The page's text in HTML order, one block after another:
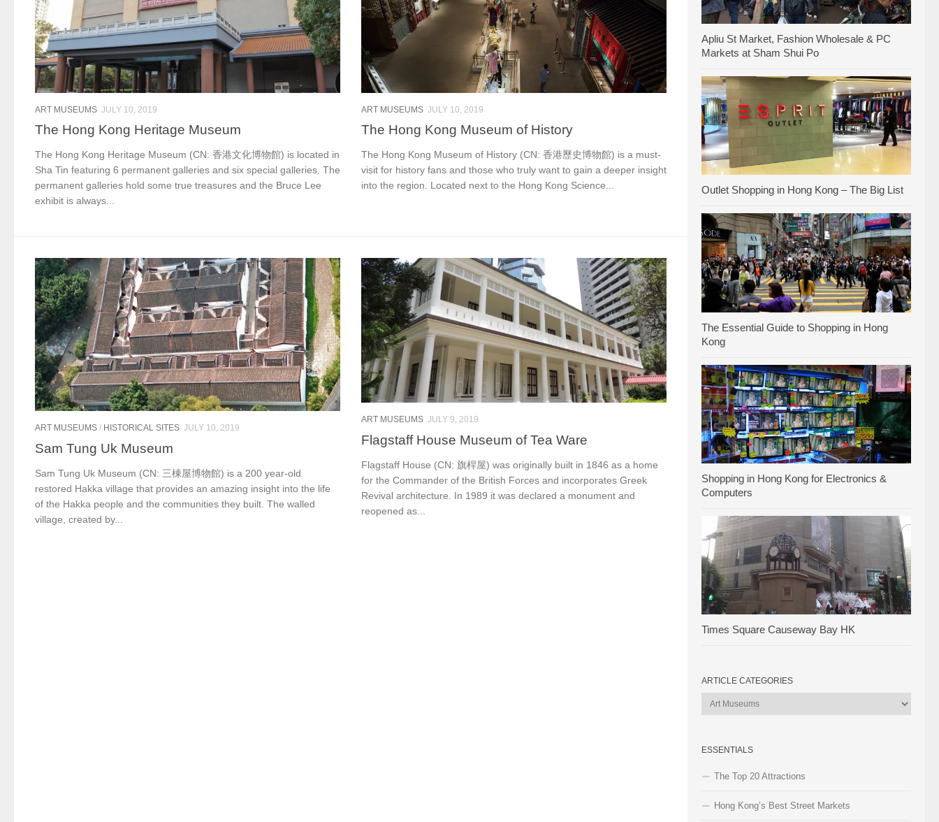
ART MUSEUMS JULY 10, 2019
The Hong Kong Heritage Museum
The Hong Kong Heritage Museum (CN: 香港文化博物館) is located in
Sha Tin featuring 6 permanent galleries and six special galleries. The
permanent galleries hold some true treasures and the Bruce Lee
exhibit is always...
ART MUSEUMS JULY 10, 2019
The Hong Kong Museum of History
The Hong Kong Museum of History (CN: 香港歷史博物館) is a must-
visit for history fans and those who truly want to gain a deeper insight
into the region. Located next to the Hong Kong Science...
ART MUSEUMS / HISTORICAL SITES JULY 10, 2019
Sam Tung Uk Museum
Sam Tung Uk Museum (CN: 三棟屋博物館) is a 200 year-old
restored Hakka village that provides an amazing insight into the life
of the Hakka people and the communities they built. The walled
village, created by...
ART MUSEUMS JULY 9, 2019
Flagstaff House Museum of Tea Ware
Flagstaff House (CN: 旗桿屋) was originally built in 1846 as a home
for the Commander of the British Forces and incorporates Greek
Revival architecture. In 1989 it was declared a monument and
reopened as...
Apliu St Market, Fashion Wholesale & PC
Markets at Sham Shui Po
Outlet Shopping in Hong Kong – The Big List
The Essential Guide to Shopping in Hong
Kong
Shopping in Hong Kong for Electronics &
Computers
Times Square Causeway Bay HK
ARTICLE CATEGORIES
Article
Categories
ESSENTIALS
The Top 20 Attractions
Hong Kong’s Best Street Markets